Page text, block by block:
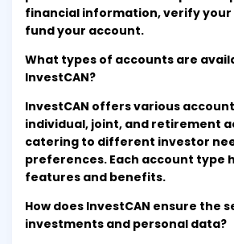
financial information, verify
fund your account.
What types of accounts are
InvestCAN?
InvestCAN offers various
individual, joint, and retirement
catering to different investor
preferences. Each account type
features and benefits.
How does InvestCAN ensure the
investments and personal data?